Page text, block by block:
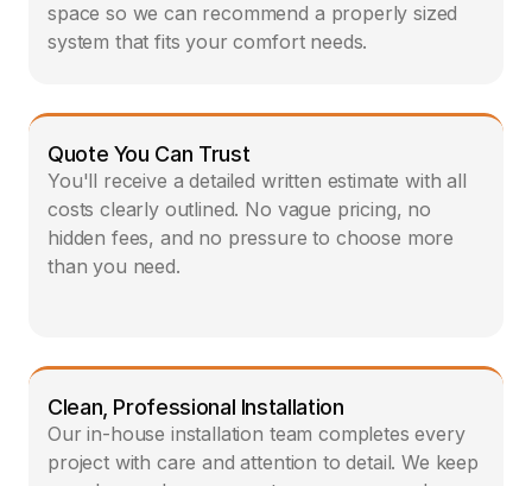
space so we can recommend a properly sized
system that fits your comfort needs.
Quote You Can Trust
You'll receive a detailed written estimate with all
costs clearly outlined. No vague pricing, no
hidden fees, and no pressure to choose more
than you need.
Clean, Professional Installation
Our in-house installation team completes every
project with care and attention to detail. We keep